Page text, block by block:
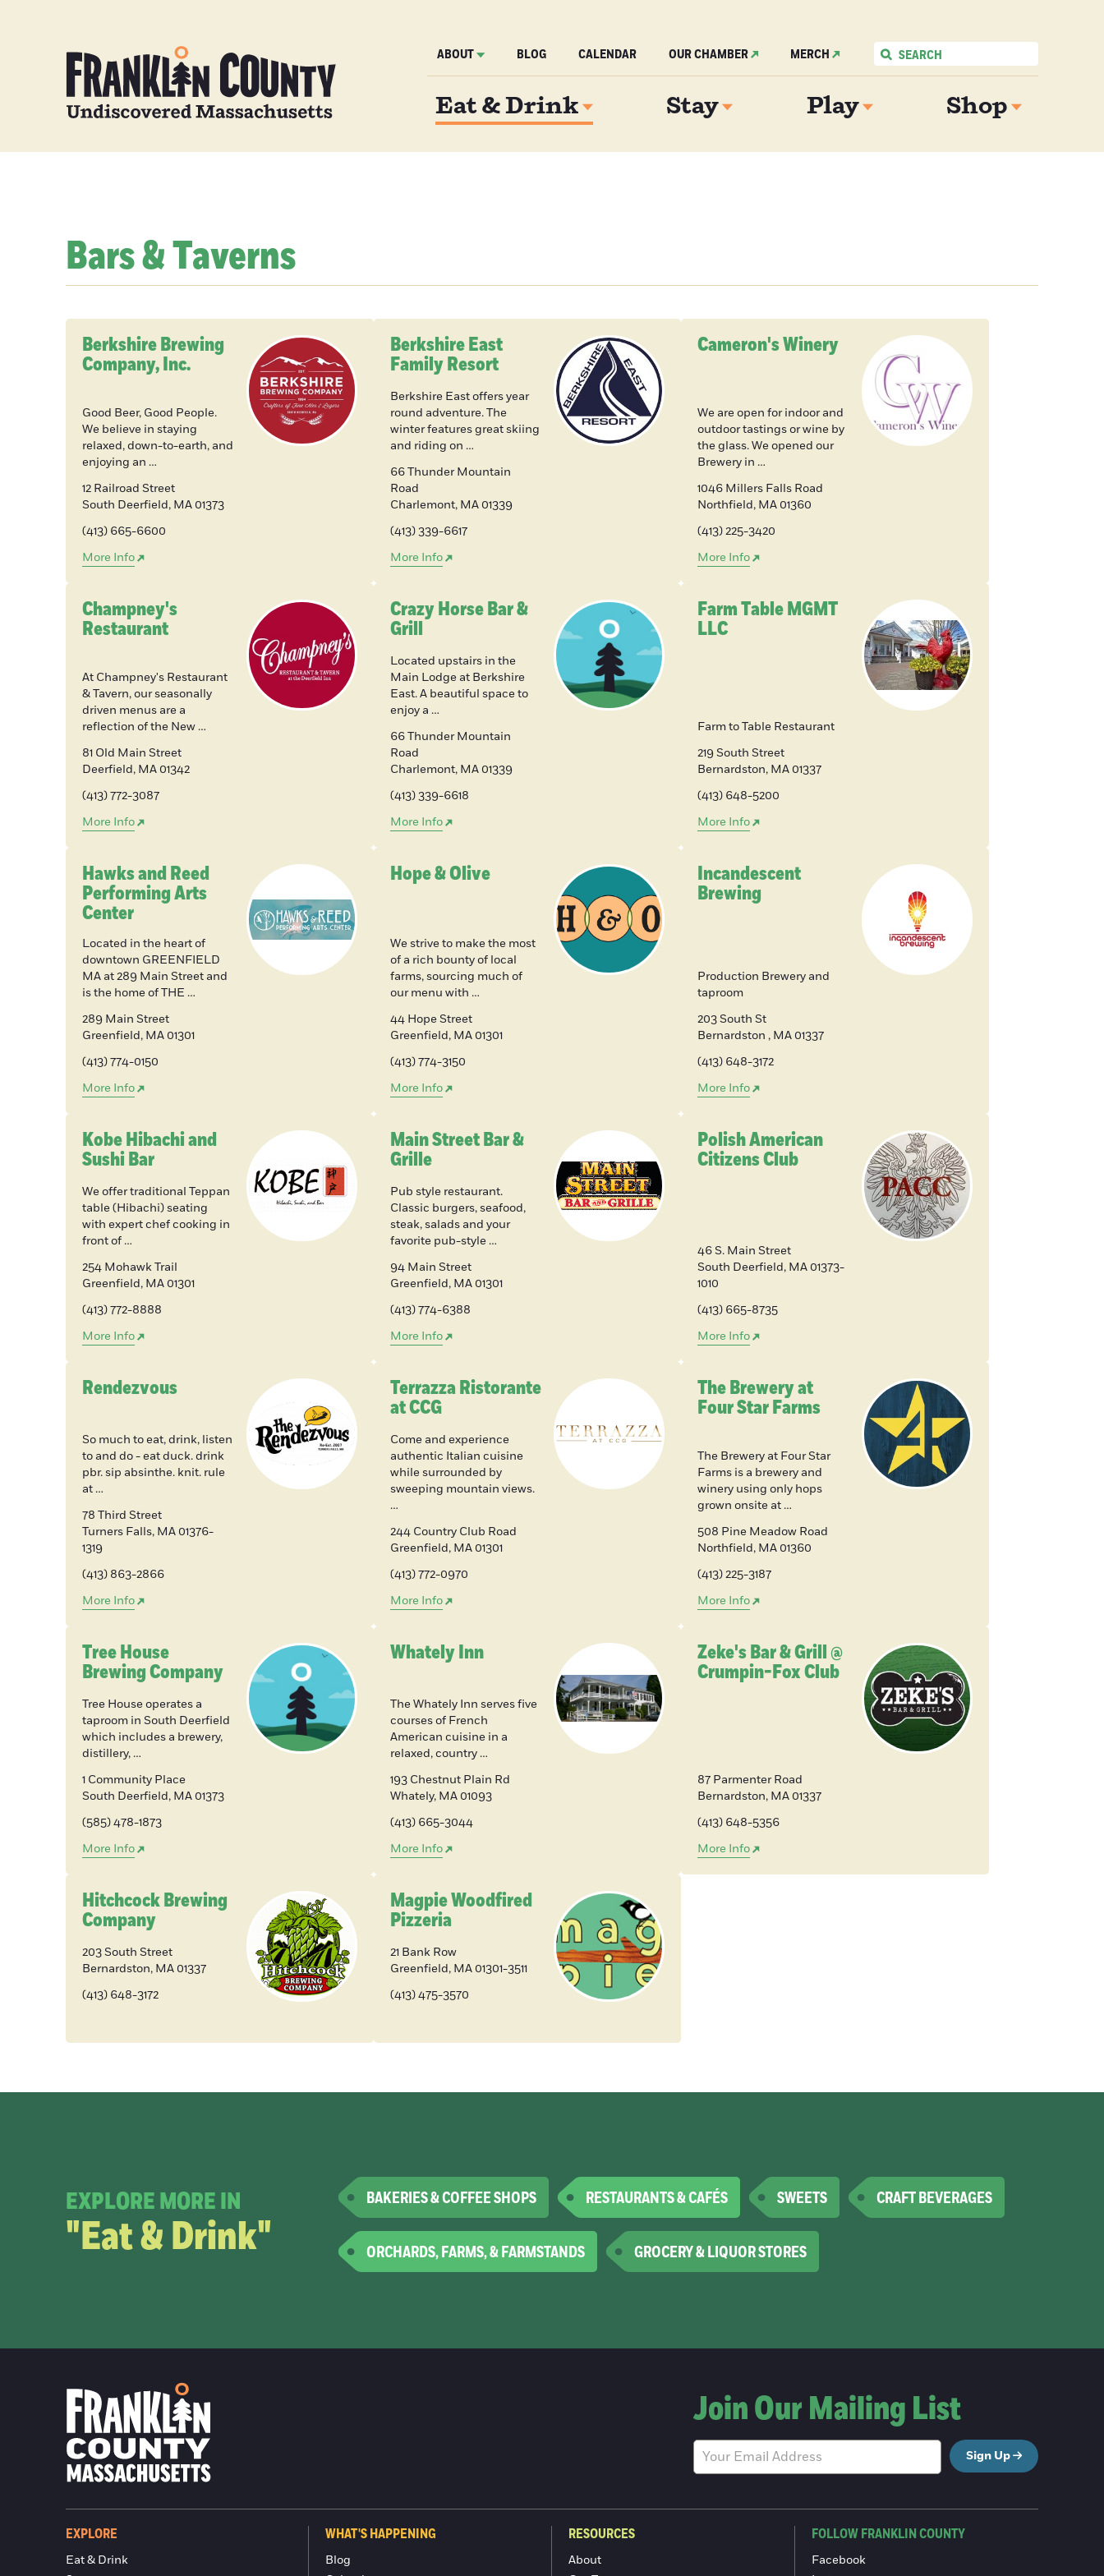
ABOUT BLOG CALENDAR OUR CHAMBER MERCH
Eat & Drink Stay Play Shop
Bars & Taverns
Berkshire Brewing
Company, Inc.
Good Beer, Good People.
We believe in staying
relaxed, down-to-earth, and
enjoying an …
12 Railroad Street
South Deerfield, MA 01373
(413) 665-6600
More Info
Berkshire East
Family Resort
Berkshire East offers year
round adventure. The
winter features great skiing
and riding on …
66 Thunder Mountain
Road
Charlemont, MA 01339
(413) 339-6617
More Info
Cameron's Winery
We are open for indoor and
outdoor tastings or wine by
the glass. We opened our
Brewery in …
1046 Millers Falls Road
Northfield, MA 01360
(413) 225-3420
More Info
Champney's
Restaurant
At Champney's Restaurant
& Tavern, our seasonally
driven menus are a
reflection of the New …
81 Old Main Street
Deerfield, MA 01342
(413) 772-3087
More Info
Crazy Horse Bar &
Grill
Located upstairs in the
Main Lodge at Berkshire
East. A beautiful space to
enjoy a …
66 Thunder Mountain
Road
Charlemont, MA 01339
(413) 339-6618
More Info
Farm Table MGMT
LLC
Farm to Table Restaurant
219 South Street
Bernardston, MA 01337
(413) 648-5200
More Info
Hawks and Reed
Performing Arts
Center
Located in the heart of
downtown GREENFIELD
MA at 289 Main Street and
is the home of THE …
289 Main Street
Greenfield, MA 01301
(413) 774-0150
More Info
Hope & Olive
We strive to make the most
of a rich bounty of local
farms, sourcing much of
our menu with …
44 Hope Street
Greenfield, MA 01301
(413) 774-3150
More Info
Incandescent
Brewing
Production Brewery and
taproom
203 South St
Bernardston , MA 01337
(413) 648-3172
More Info
Kobe Hibachi and
Sushi Bar
We offer traditional Teppan
table (Hibachi) seating
with expert chef cooking in
front of …
254 Mohawk Trail
Greenfield, MA 01301
(413) 772-8888
More Info
Main Street Bar &
Grille
Pub style restaurant.
Classic burgers, seafood,
steak, salads and your
favorite pub-style …
94 Main Street
Greenfield, MA 01301
(413) 774-6388
More Info
Polish American
Citizens Club
46 S. Main Street
South Deerfield, MA 01373-
1010
(413) 665-8735
More Info
Rendezvous
So much to eat, drink, listen
to and do - eat duck. drink
pbr. sip absinthe. knit. rule
at …
78 Third Street
Turners Falls, MA 01376-
1319
(413) 863-2866
More Info
Terrazza Ristorante
at CCG
Come and experience
authentic Italian cuisine
while surrounded by
sweeping mountain views.
…
244 Country Club Road
Greenfield, MA 01301
(413) 772-0970
More Info
The Brewery at
Four Star Farms
The Brewery at Four Star
Farms is a brewery and
winery using only hops
grown onsite at …
508 Pine Meadow Road
Northfield, MA 01360
(413) 225-3187
More Info
Tree House
Brewing Company
Tree House operates a
taproom in South Deerfield
which includes a brewery,
distillery, …
1 Community Place
South Deerfield, MA 01373
(585) 478-1873
More Info
Whately Inn
The Whately Inn serves five
courses of French
American cuisine in a
relaxed, country …
193 Chestnut Plain Rd
Whately, MA 01093
(413) 665-3044
More Info
Zeke's Bar & Grill @
Crumpin-Fox Club
87 Parmenter Road
Bernardston, MA 01337
(413) 648-5356
More Info
Hitchcock Brewing
Company
203 South Street
Bernardston, MA 01337
(413) 648-3172
Magpie Woodfired
Pizzeria
21 Bank Row
Greenfield, MA 01301-3511
(413) 475-3570
EXPLORE MORE IN
"Eat & Drink"
BAKERIES & COFFEE SHOPS RESTAURANTS & CAFÉS SWEETS CRAFT BEVERAGES
ORCHARDS, FARMS, & FARMSTANDS GROCERY & LIQUOR STORES
Join Our Mailing List
Sign Up
EXPLORE
Eat & Drink
WHAT'S HAPPENING
Blog
RESOURCES
About
FOLLOW FRANKLIN COUNTY
Facebook